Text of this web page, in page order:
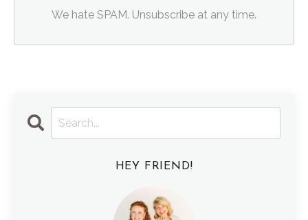
We hate SPAM. Unsubscribe at any time.
HEY FRIEND!